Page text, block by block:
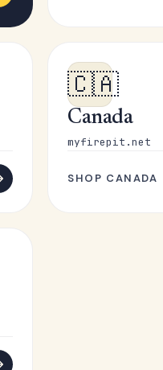
🇨🇦
Canada
myfirepit.net
SHOP CANADA